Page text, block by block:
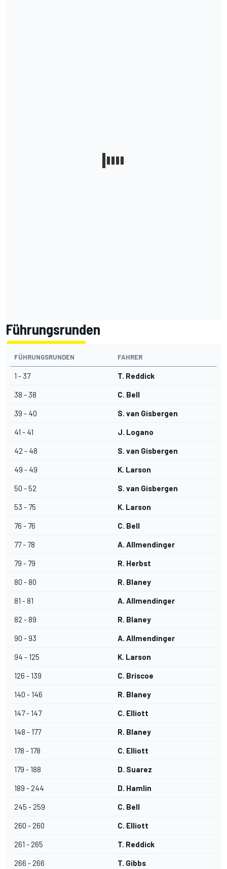
Führungsrunden
FÜHRUNGSRUNDEN FAHRER
1 - 37 T. Reddick
38 - 38 C. Bell
39 - 40 S. van Gisbergen
41 - 41 J. Logano
42 - 48 S. van Gisbergen
49 - 49 K. Larson
50 - 52 S. van Gisbergen
53 - 75 K. Larson
76 - 76 C. Bell
77 - 78 A. Allmendinger
79 - 79 R. Herbst
80 - 80 R. Blaney
81 - 81 A. Allmendinger
82 - 89 R. Blaney
90 - 93 A. Allmendinger
94 - 125 K. Larson
126 - 139 C. Briscoe
140 - 146 R. Blaney
147 - 147 C. Elliott
148 - 177 R. Blaney
178 - 178 C. Elliott
179 - 188 D. Suarez
189 - 244 D. Hamlin
245 - 259 C. Bell
260 - 260 C. Elliott
261 - 265 T. Reddick
266 - 266 T. Gibbs